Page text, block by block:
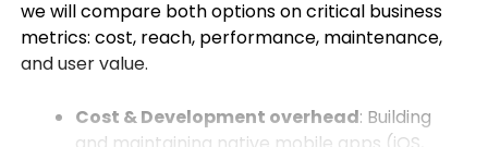
we will compare both options on critical business
metrics: cost, reach, performance, maintenance,
and user value.
Cost & Development overhead: Building